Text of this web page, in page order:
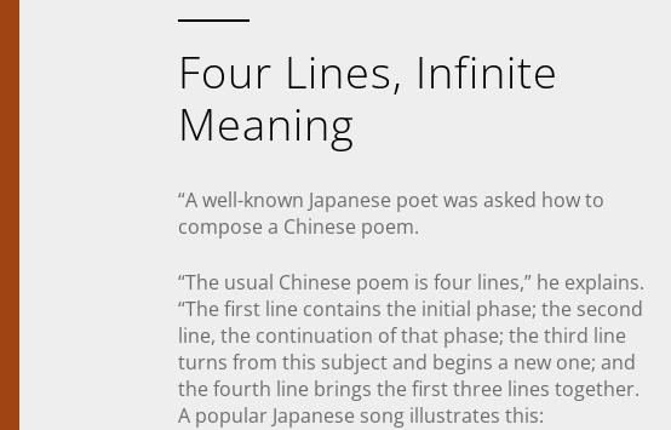
Four Lines, Infinite
Meaning
“A well-known Japanese poet was asked how to
compose a Chinese poem.
“The usual Chinese poem is four lines,” he explains.
“The first line contains the initial phase; the second
line, the continuation of that phase; the third line
turns from this subject and begins a new one; and
the fourth line brings the first three lines together.
A popular Japanese song illustrates this: